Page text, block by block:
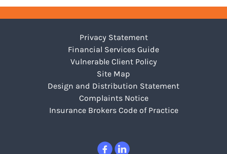
Privacy Statement
Financial Services Guide
Vulnerable Client Policy
Site Map
Design and Distribution Statement
Complaints Notice
Insurance Brokers Code of Practice